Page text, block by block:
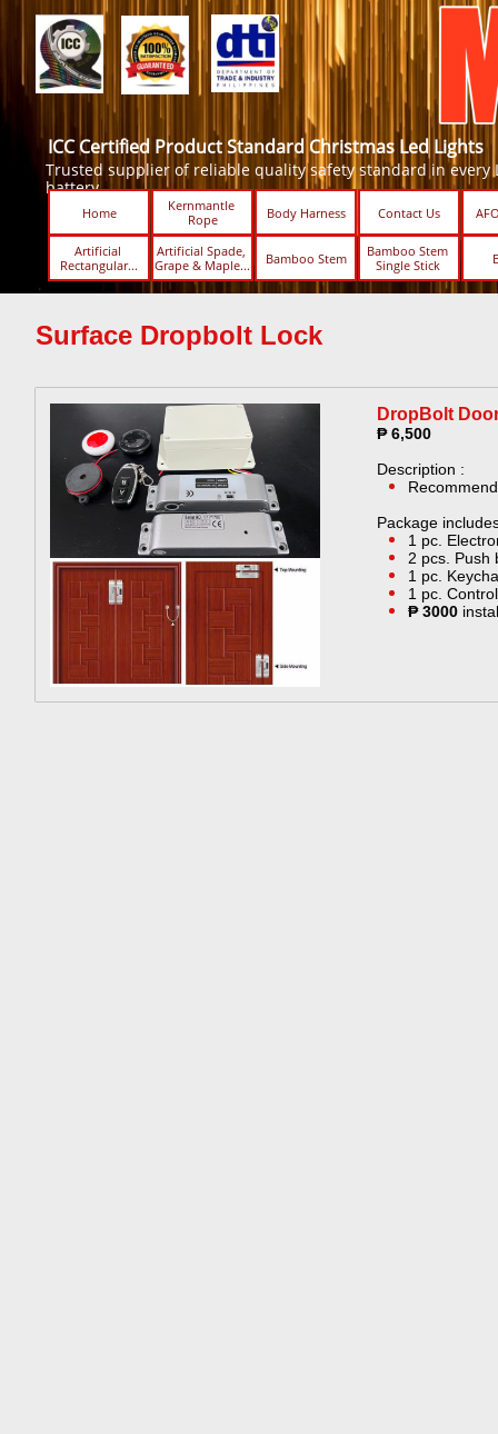
Trusted supplier of reliable quality safety standard in
battery.
ICC Certified Product Standard Christmas Led Lights
Home
Kernmantle
Rope
Body Harness Contact Us
Artificial
Rectangular...
Artificial Spade,
Grape & Maple...
Bamboo Stem
Bamboo Stem
Single Stick ​​
Surface Dropbolt Lock
DropBolt
₱ 6,500
Description :
Package
​1 pc.
2 pcs. Push
1 pc.
1 pc.
₱ 3000